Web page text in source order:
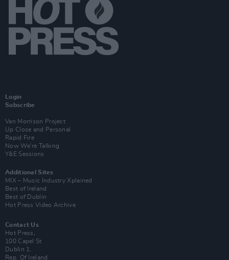
Login
Subscribe
Van Morrison Project
Up Close and Personal
Rapid Fire
Now We’re Talking
Y&E Sessions
Additional Sites
MIX – Music Industry Xplained
Best of Ireland
Best of Dublin
Hot Press Video Archive
Contact Us
Hot Press,
100 Capel St
Dublin 1.
Rep. Of Ireland